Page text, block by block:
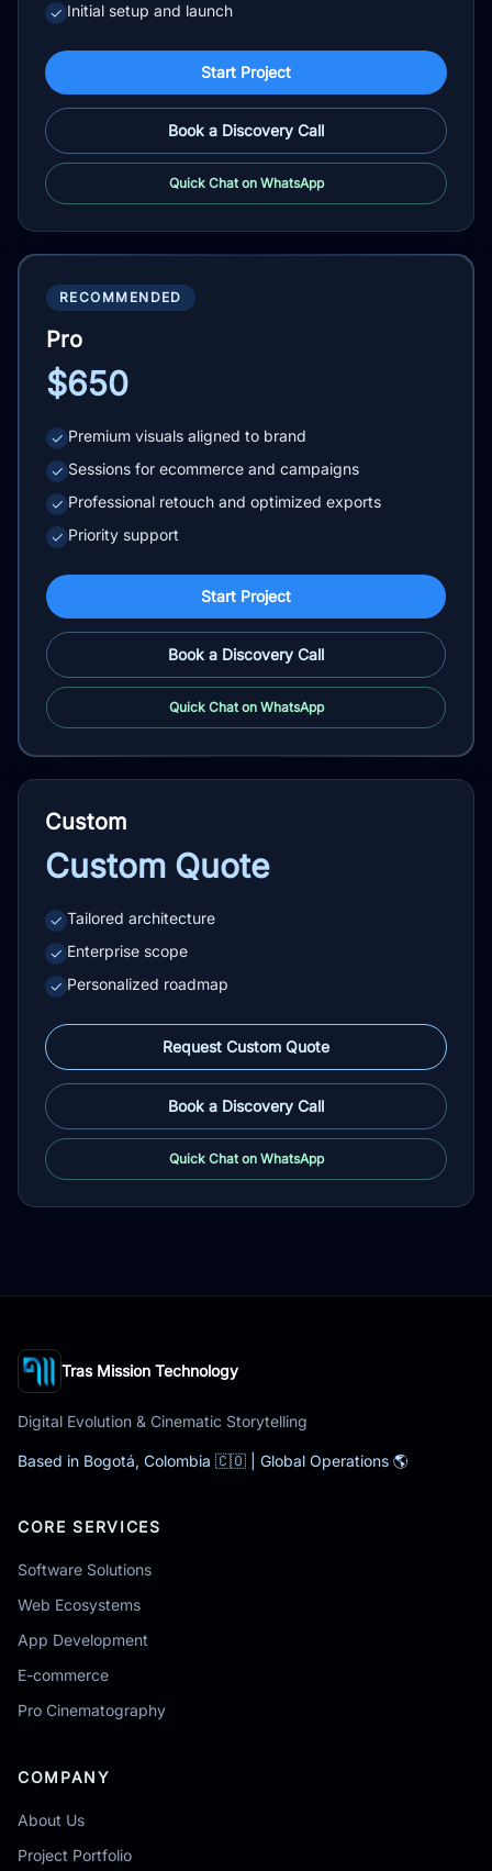
✓ Initial setup and launch
Start Project
Book a Discovery Call
Quick Chat on WhatsApp
RECOMMENDED
Pro
$650
✓ Premium visuals aligned to brand
✓ Sessions for ecommerce and campaigns
✓ Professional retouch and optimized exports
✓ Priority support
Start Project
Book a Discovery Call
Quick Chat on WhatsApp
Custom
Custom Quote
✓ Tailored architecture
✓ Enterprise scope
✓ Personalized roadmap
Request Custom Quote
Book a Discovery Call
Quick Chat on WhatsApp
Tras Mission Technology
Digital Evolution & Cinematic Storytelling
Based in Bogotá, Colombia 🇨🇴 | Global Operations 🌎
CORE SERVICES
Software Solutions
Web Ecosystems
App Development
E-commerce
Pro Cinematography
COMPANY
About Us
Project Portfolio